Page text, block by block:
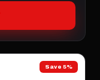
Save 5%